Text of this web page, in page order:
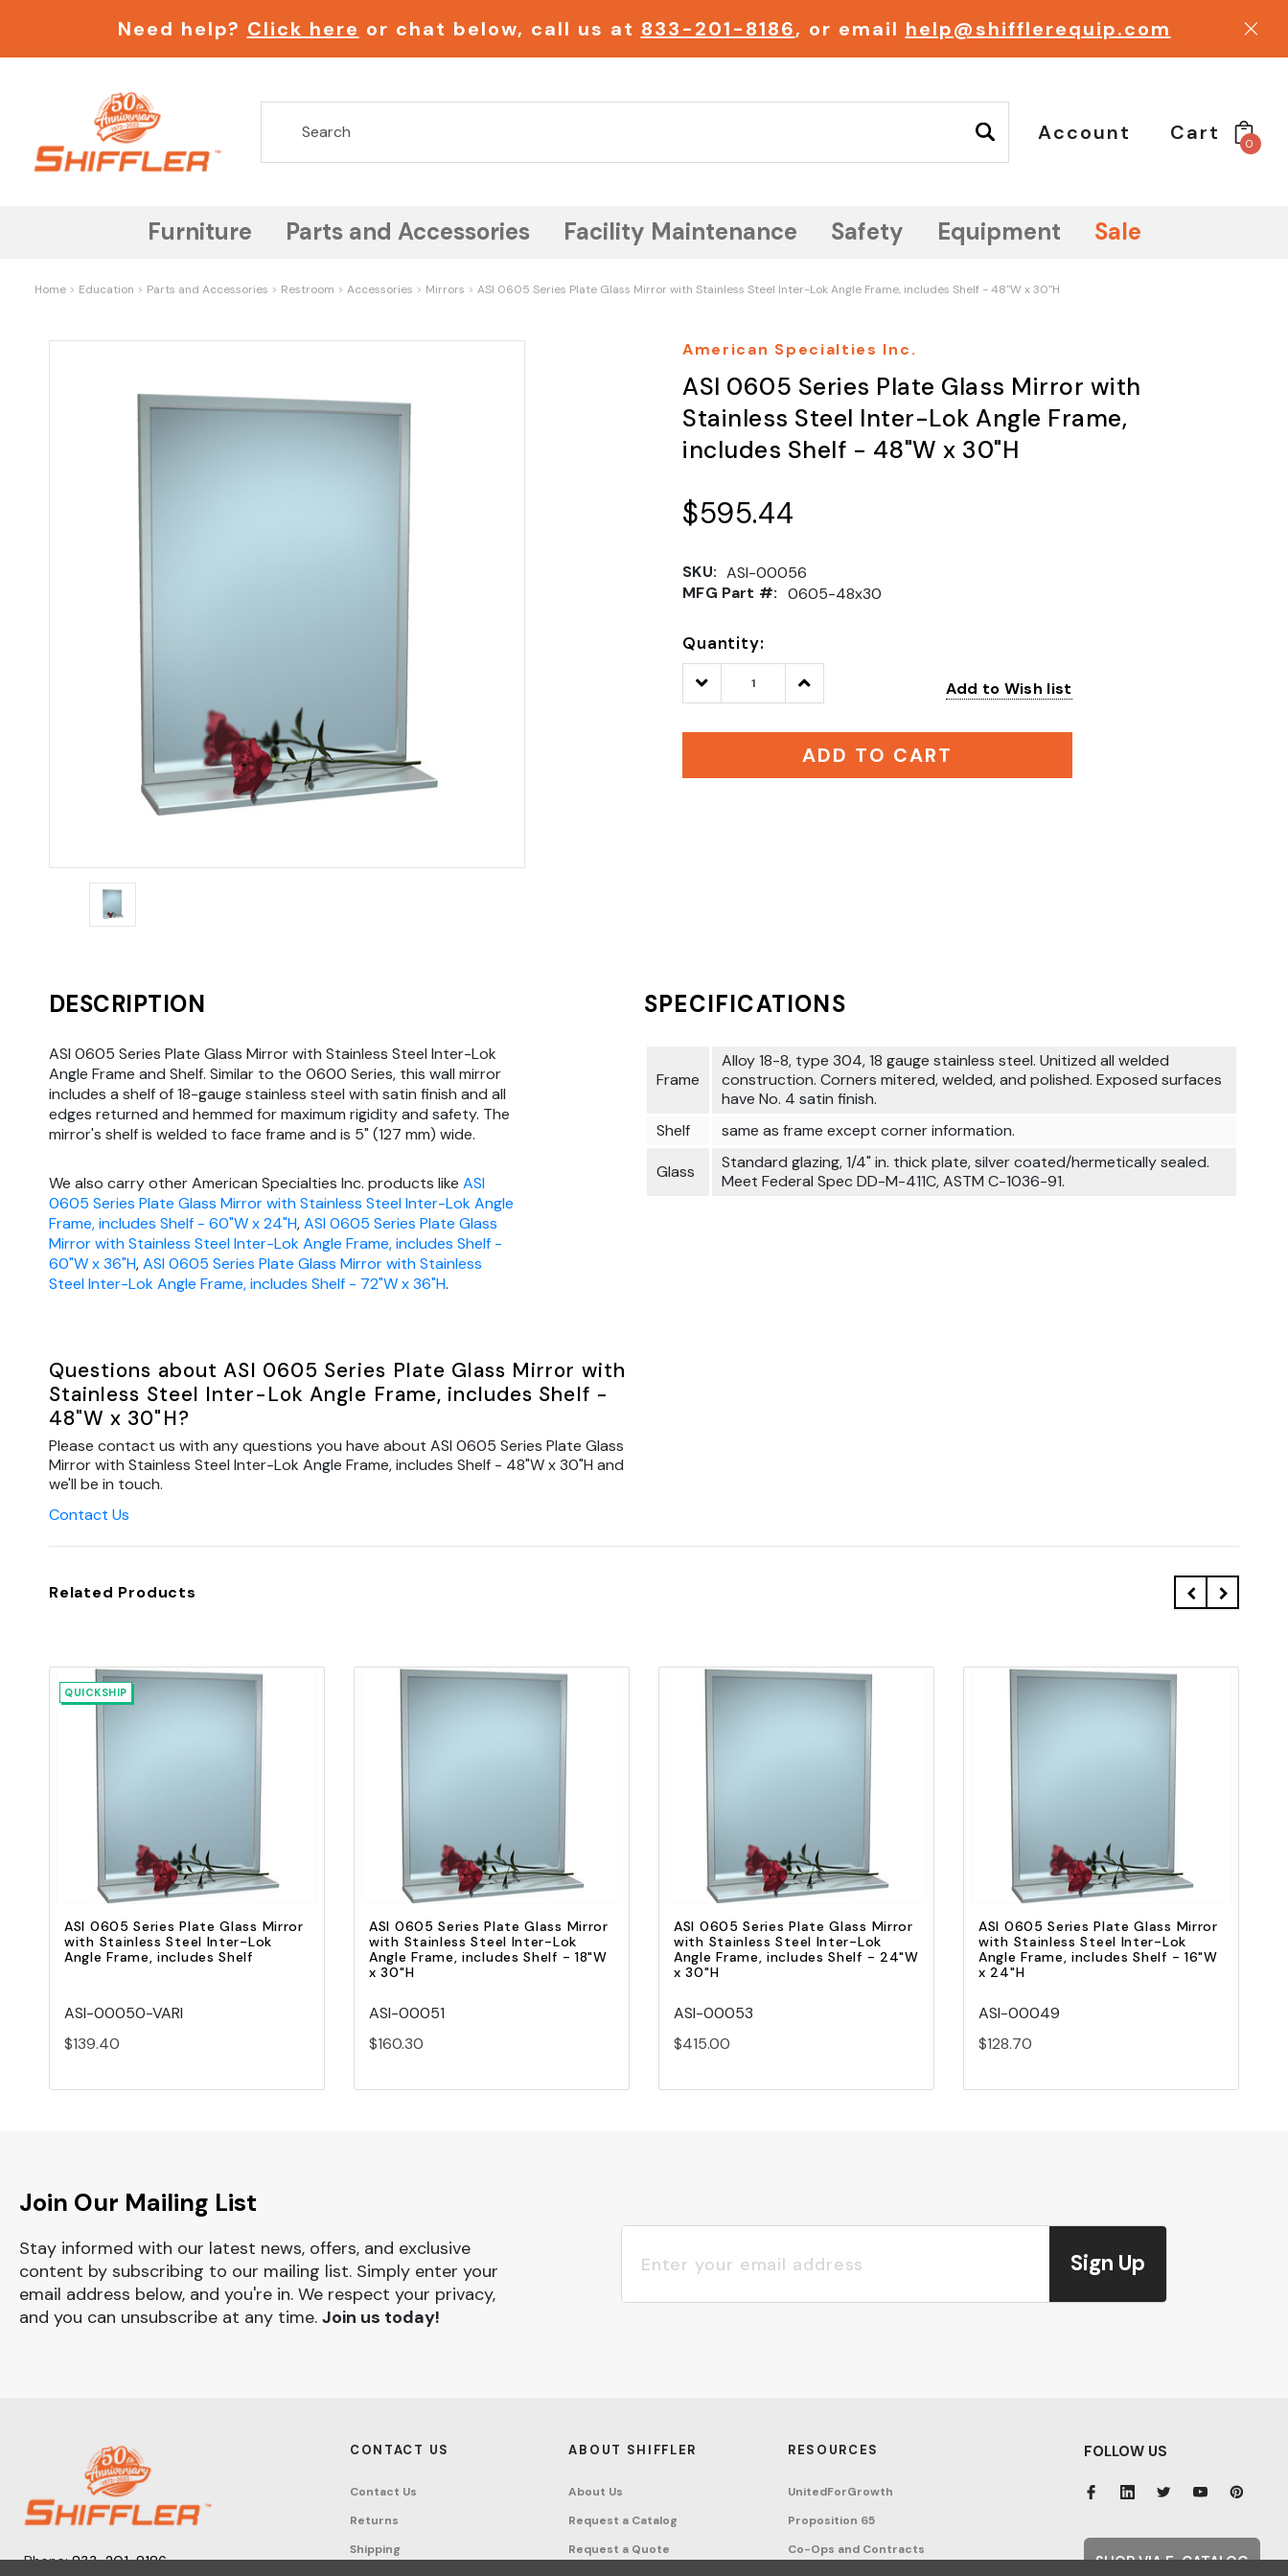
Need help? Click here or chat below, call us at 833-201-8186, or email help@shifflerequip.com
Account Cart 0
Furniture Parts and Accessories Facility Maintenance Safety Equipment Sale
Home Education Parts and Accessories Restroom Accessories Mirrors ASI 0605 Series Plate Glass Mirror with Stainless Steel Inter-Lok Angle Frame, includes Shelf - 48"W x 30"H
American Specialties Inc.
ASI 0605 Series Plate Glass Mirror with
Stainless Steel Inter-Lok Angle Frame,
includes Shelf - 48"W x 30"H
$595.44
SKU: ASI-00056
MFG Part #: 0605-48x30
Quantity:
Decrease
Quantity:
Increase
Quantity: Add to Wish list
ADD TO CART
DESCRIPTION
ASI 0605 Series Plate Glass Mirror with Stainless Steel Inter-Lok
Angle Frame and Shelf. Similar to the 0600 Series, this wall mirror
includes a shelf of 18-gauge stainless steel with satin finish and all
edges returned and hemmed for maximum rigidity and safety. The
mirror's shelf is welded to face frame and is 5" (127 mm) wide.
We also carry other American Specialties Inc. products like ASI
0605 Series Plate Glass Mirror with Stainless Steel Inter-Lok Angle
Frame, includes Shelf - 60"W x 24"H,ASI 0605 Series Plate Glass
Mirror with Stainless Steel Inter-Lok Angle Frame, includes Shelf -
60"W x 36"H,ASI 0605 Series Plate Glass Mirror with Stainless
Steel Inter-Lok Angle Frame, includes Shelf - 72"W x 36"H.
SPECIFICATIONS
Frame
Alloy 18-8, type 304, 18 gauge stainless steel. Unitized all welded
construction. Corners mitered, welded, and polished. Exposed surfaces
have No. 4 satin finish.
Shelf
same as frame except corner information.
Glass
Standard glazing, 1/4" in. thick plate, silver coated/hermetically sealed.
Meet Federal Spec DD-M-411C, ASTM C-1036-91.
Questions about ASI 0605 Series Plate Glass Mirror with
Stainless Steel Inter-Lok Angle Frame, includes Shelf -
48"W x 30"H?
Please contact us with any questions you have about ASI 0605 Series Plate Glass
Mirror with Stainless Steel Inter-Lok Angle Frame, includes Shelf - 48"W x 30"H and
we'll be in touch.
Contact Us
Related Products
QUICKSHIP
ASI 0605 Series Plate Glass Mirror
with Stainless Steel Inter-Lok
Angle Frame, includes Shelf
ASI-00050-VARI
$139.40
ASI 0605 Series Plate Glass Mirror
with Stainless Steel Inter-Lok
Angle Frame, includes Shelf - 18"W
x 30"H
ASI-00051
$160.30
ASI 0605 Series Plate Glass Mirror
with Stainless Steel Inter-Lok
Angle Frame, includes Shelf - 24"W
x 30"H
ASI-00053
$415.00
ASI 0605 Series Plate Glass Mirror
with Stainless Steel Inter-Lok
Angle Frame, includes Shelf - 16"W
x 24"H
ASI-00049
$128.70
Join Our Mailing List
Stay informed with our latest news, offers, and exclusive
content by subscribing to our mailing list. Simply enter your
email address below, and you're in. We respect your privacy,
and you can unsubscribe at any time. Join us today!
Sign Up
Phone:833-201-8186
CONTACT US
Contact Us
Returns
Shipping
ABOUT SHIFFLER
About Us
Request a Catalog
Request a Quote
RESOURCES
UnitedForGrowth
Proposition 65
Co-Ops and Contracts
FOLLOW US
SHOP VIA E-CATALOG